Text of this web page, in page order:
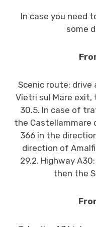
In case you need
some
Scenic route:
Vietri sul Mare exit,
30.5. In case of
the Castellammare
366 in the
direction of
29.2. Highway
then the